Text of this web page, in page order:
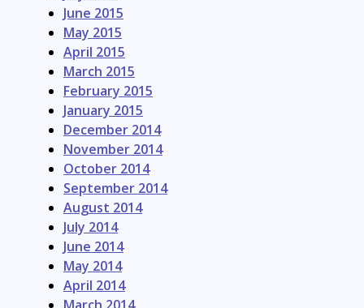
June 2015
May 2015
April 2015
March 2015
February 2015
January 2015
December 2014
November 2014
October 2014
September 2014
August 2014
July 2014
June 2014
May 2014
April 2014